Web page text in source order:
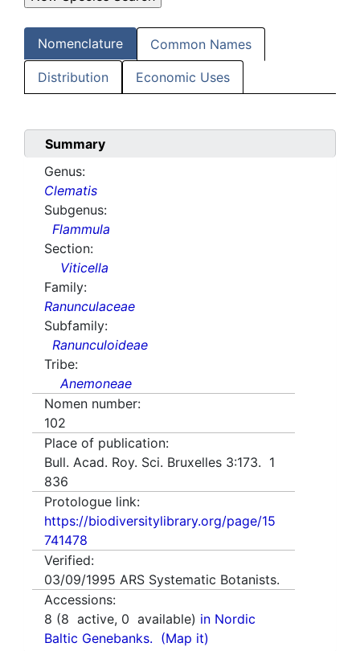
Nomenclature Common Names
Distribution Economic Uses
Summary
Genus:
Clematis
Subgenus:
Flammula
Section:
Viticella
Family:
Ranunculaceae
Subfamily:
Ranunculoideae
Tribe:
Anemoneae
Nomen number:
102
Place of publication:
Bull. Acad. Roy. Sci. Bruxelles 3:173. 1
836
Protologue link:
https://biodiversitylibrary.org/page/15
741478
Verified:
03/09/1995 ARS Systematic Botanists.
Accessions:
8 (8 active, 0 available) in Nordic
Baltic Genebanks. (Map it)